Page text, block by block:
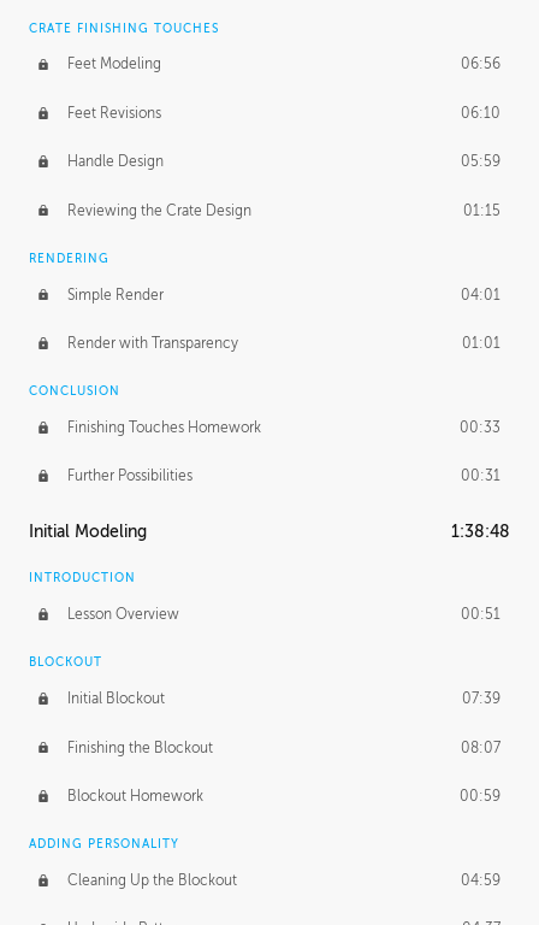
CRATE FINISHING TOUCHES
Feet Modeling 06:56
Feet Revisions 06:10
Handle Design 05:59
Reviewing the Crate Design 01:15
RENDERING
Simple Render 04:01
Render with Transparency 01:01
CONCLUSION
Finishing Touches Homework 00:33
Further Possibilities 00:31
Initial Modeling 1:38:48
INTRODUCTION
Lesson Overview 00:51
BLOCKOUT
Initial Blockout 07:39
Finishing the Blockout 08:07
Blockout Homework 00:59
ADDING PERSONALITY
Cleaning Up the Blockout 04:59